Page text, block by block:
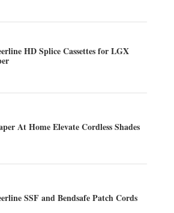
HD Splice Cassettes for LGX
At Home Elevate Cordless Shades
SSF and Bendsafe Patch Cords